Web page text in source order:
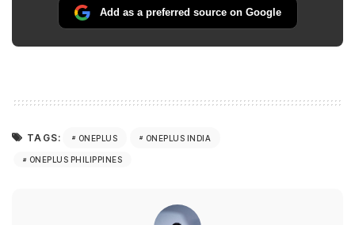
Add as a preferred source on Google
TAGS: ONEPLUS ONEPLUS INDIA
ONEPLUS PHILIPPINES